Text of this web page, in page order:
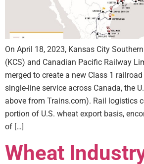
On April 18, 2023, Kansas City
(KCS) and Canadian Pacific Railway
merged to create a new Class 1
single-line service across Canada, the
above from Trains.com). Rail logistics
portion of U.S. wheat export basis,
of […]
Wheat